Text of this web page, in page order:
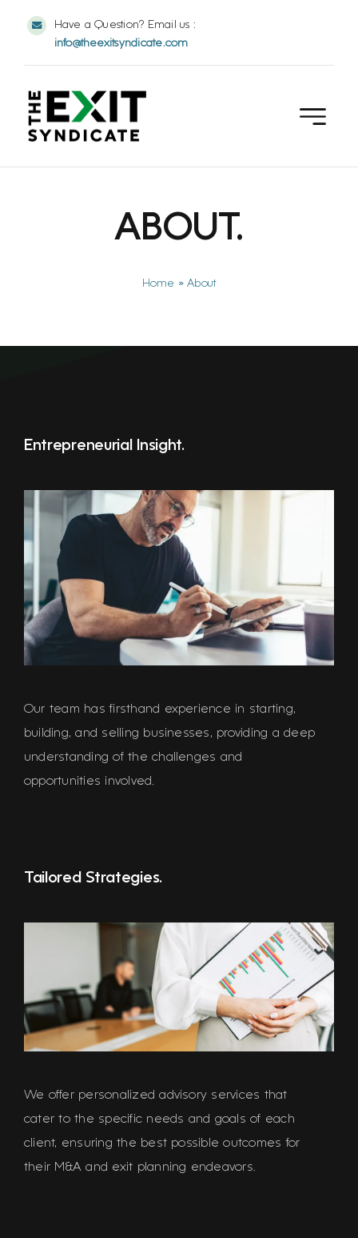
Have a Question? Email us :
info@theexitsyndicate.com
ABOUT.
Home »About
Entrepreneurial Insight.
Our team has firsthand experience in starting,
building, and selling businesses, providing a deep
understanding of the challenges and
opportunities involved.
Tailored Strategies.
We offer personalized advisory services that
cater to the specific needs and goals of each
client, ensuring the best possible outcomes for
their M&A and exit planning endeavors.